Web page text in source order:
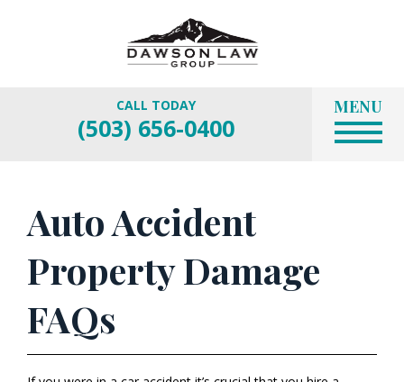
CALL TODAY
(503) 656-0400
MENU
Auto Accident
Property Damage
FAQs